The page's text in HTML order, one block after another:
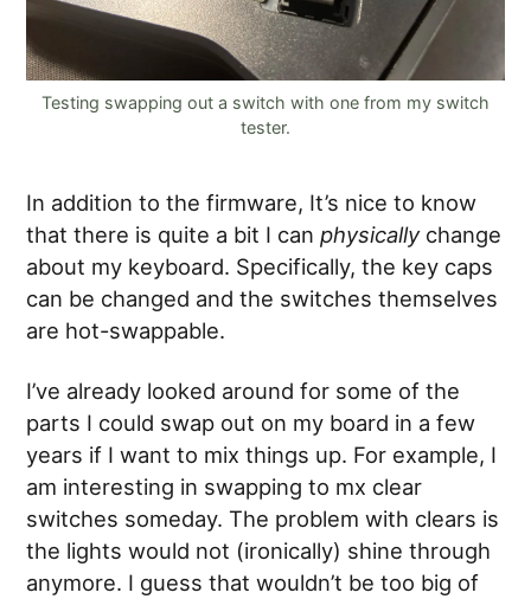
Testing swapping out a switch with one from my switch
tester.
In addition to the firmware, It’s nice to know
that there is quite a bit I canphysicallychange
about my keyboard. Specifically, the key caps
can be changed and the switches themselves
are hot-swappable.
I’ve already looked around for some of the
parts I could swap out on my board in a few
years if I want to mix things up. For example, I
am interesting in swapping to mx clear
switches someday. The problem with clears is
the lights would not (ironically) shine through
anymore. I guess that wouldn’t be too big of